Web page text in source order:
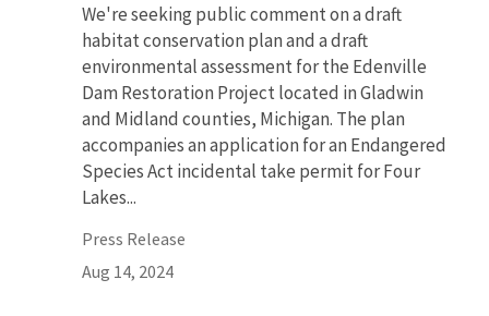
We're seeking public comment on a draft
habitat conservation plan and a draft
environmental assessment for the Edenville
Dam Restoration Project located in Gladwin
and Midland counties, Michigan. The plan
accompanies an application for an Endangered
Species Act incidental take permit for Four
Lakes...
Press Release
Aug 14, 2024